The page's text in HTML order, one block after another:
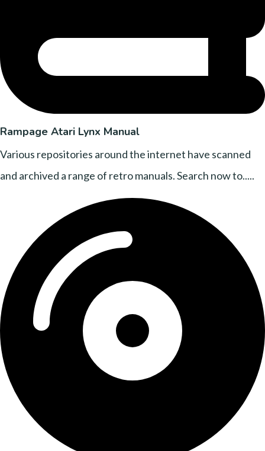
Rampage Atari Lynx Manual
Various repositories around the internet have scanned
and archived a range of retro manuals. Search now to.....